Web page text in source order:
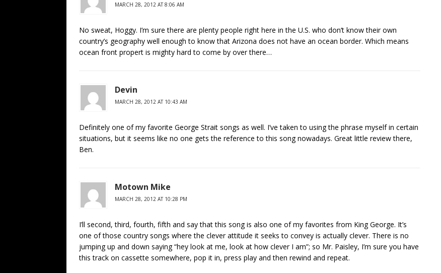
MARCH 28, 2012 AT 8:06 AM
No sweat, Hoggy. I’m sure there are plenty people right here in the U.S. who don’t know their own
country’s geography well enough to know that Arizona does not have an ocean border. Which means
ocean front propert is mighty hard to come by over there…
Devin
MARCH 28, 2012 AT 10:43 AM
Definitely one of my favorite George Strait songs as well. I’ve taken to using the phrase myself in certain
situations, but it seems like no one gets the reference to this song nowadays. Great little review there,
Ben.
Motown Mike
MARCH 28, 2012 AT 10:28 PM
I’ll second, third, fourth, fifth and say that this song is also one of my favorites from King George. It’s
one of those country songs where the clever attitude it seeks to convey is actually clever. There is no
jumping up and down saying “hey look at me, look at how clever I am”; so Mr. Paisley, I’m sure you have
this track on cassette somewhere, pop it in, press play and then rewind and repeat.